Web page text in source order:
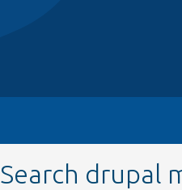
Search drupal